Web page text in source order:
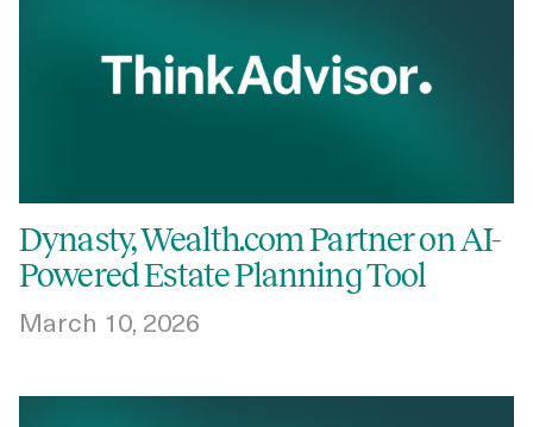
Dynasty, Wealth.com Partner on AI-
Powered Estate Planning Tool
March 10, 2026